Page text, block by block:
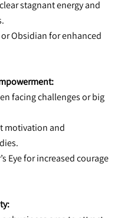
stagnant energy and
Obsidian for enhanced
facing challenges or big
motivation and
Eye for increased courage